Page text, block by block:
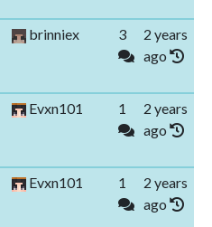
brinniex 3
2 years
ago
Evxn101 1
2 years
ago
Evxn101 1
2 years
ago